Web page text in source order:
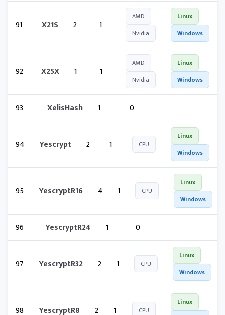
91 X21S 2 1
AMD
Nvidia
Linux
Windows
92 X25X 1 1
AMD
Nvidia
Linux
Windows
93 XelisHash 1 0
94 Yescrypt 2 1 CPU
Linux
Windows
95 YescryptR16 4 1 CPU
Linux
Windows
96 YescryptR24 1 0
97 YescryptR32 2 1 CPU
Linux
Windows
98 YescryptR8 2 1 CPU
Linux